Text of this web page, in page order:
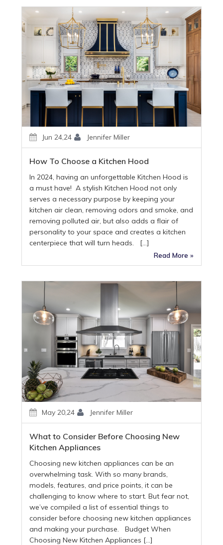
Jun 24,24 Jennifer Miller
How To Choose a Kitchen Hood
In 2024, having an unforgettable Kitchen Hood is
a must have! A stylish Kitchen Hood not only
serves a necessary purpose by keeping your
kitchen air clean, removing odors and smoke, and
removing polluted air, but also adds a flair of
personality to your space and creates a kitchen
centerpiece that will turn heads. […]
Read More »
May 20,24 Jennifer Miller
What to Consider Before Choosing New
Kitchen Appliances
Choosing new kitchen appliances can be an
overwhelming task. With so many brands,
models, features, and price points, it can be
challenging to know where to start. But fear not,
we’ve compiled a list of essential things to
consider before choosing new kitchen appliances
and making your purchase. Budget When
Choosing New Kitchen Appliances […]